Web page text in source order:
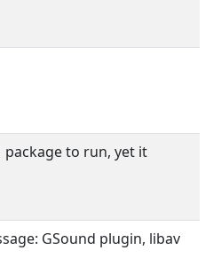
to run, yet it
GSound plugin, libav